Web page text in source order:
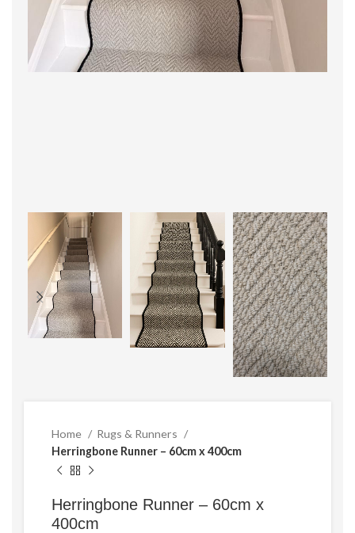
Home
Rugs & Runners
Herringbone Runner – 60cm x 400cm
Herringbone Runner – 60cm x
400cm